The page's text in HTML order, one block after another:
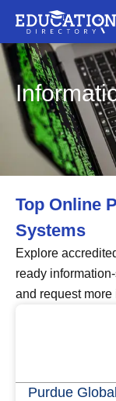
Top Online
Systems
Explore
ready
and request
Purdue Global